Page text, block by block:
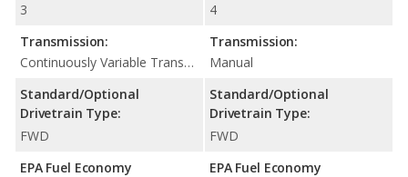
3
Transmission:
Continuously Variable Transmission (CVT Automatic)
Standard/Optional
Drivetrain Type:
FWD
EPA Fuel Economy
4
Transmission:
Manual
Standard/Optional
Drivetrain Type:
FWD
EPA Fuel Economy